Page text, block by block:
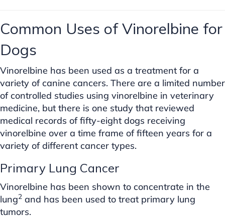
Common Uses of Vinorelbine for
Dogs
Vinorelbine has been used as a treatment for a
variety of canine cancers. There are a limited number
of controlled studies using vinorelbine in veterinary
medicine, but there is one study that reviewed
medical records of fifty-eight dogs receiving
vinorelbine over a time frame of fifteen years for a
variety of different cancer types.
Primary Lung Cancer
Vinorelbine has been shown to concentrate in the
lung2 and has been used to treat primary lung
tumors.